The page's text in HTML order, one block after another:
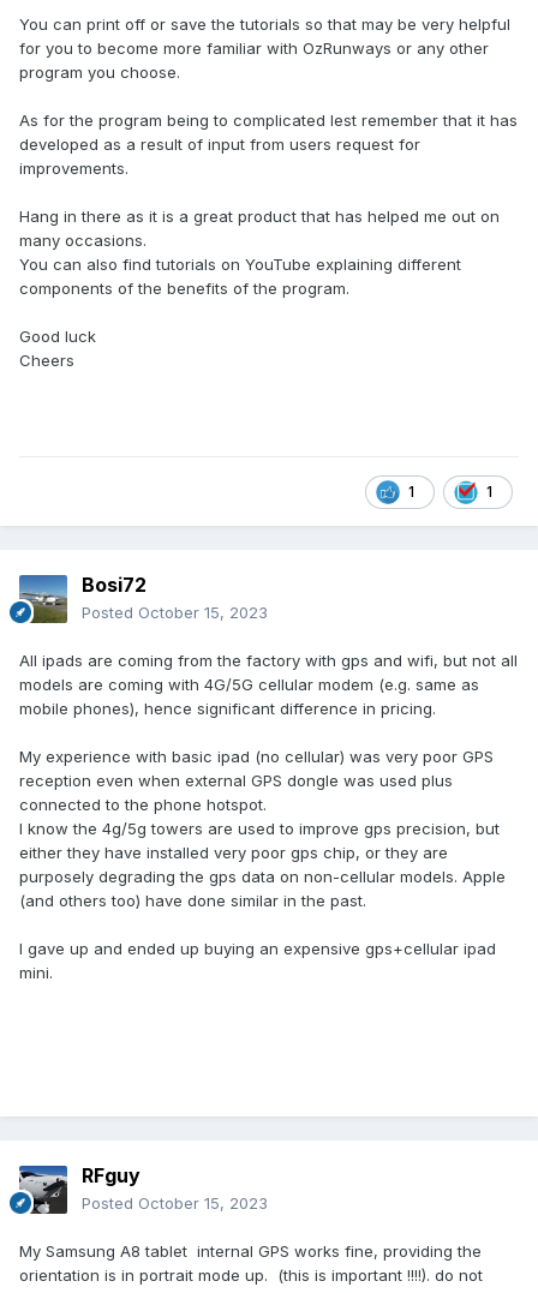
You can print off or save the tutorials so that may be very helpful
for you to become more familiar with OzRunways or any other
program you choose.
As for the program being to complicated lest remember that it has
developed as a result of input from users request for
improvements.
Hang in there as it is a great product that has helped me out on
many occasions.
You can also find tutorials on YouTube explaining different
components of the benefits of the program.
Good luck
Cheers
1 1
Bosi72
Posted October 15, 2023
All ipads are coming from the factory with gps and wifi, but not all
models are coming with 4G/5G cellular modem (e.g. same as
mobile phones), hence significant difference in pricing.
My experience with basic ipad (no cellular) was very poor GPS
reception even when external GPS dongle was used plus
connected to the phone hotspot.
I know the 4g/5g towers are used to improve gps precision, but
either they have installed very poor gps chip, or they are
purposely degrading the gps data on non-cellular models. Apple
(and others too) have done similar in the past.
I gave up and ended up buying an expensive gps+cellular ipad
mini.
RFguy
Posted October 15, 2023
My Samsung A8 tablet internal GPS works fine, providing the
orientation is in portrait mode up. (this is important !!!!). do not